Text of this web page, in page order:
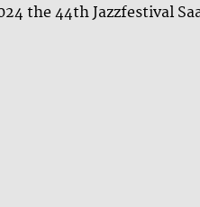
the 44th Jazzfestival